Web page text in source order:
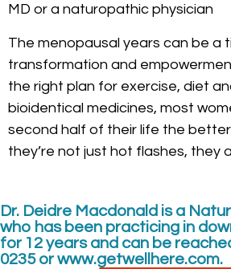
MD or a naturopathic physician
The menopausal years can be a
transformation and
the right plan for exercise, diet
bioidentical medicines, most
second half of their life the better
they’re not just hot flashes, they
Dr. Deidre Macdonald is a
who has been practicing in
for 12 years and can be
0235 or www.getwellhere.com.